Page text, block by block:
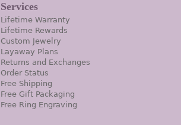
Services
Lifetime Warranty
Lifetime Rewards
Custom Jewelry
Layaway Plans
Returns and Exchanges
Order Status
Free Shipping
Free Gift Packaging
Free Ring Engraving